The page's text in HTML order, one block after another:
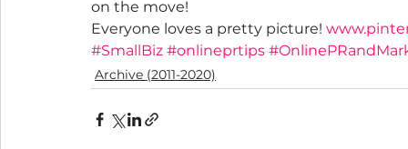
on the move!
Everyone loves a pretty picture!
#SmallBiz #onlineprtips
Archive (2011-2020)